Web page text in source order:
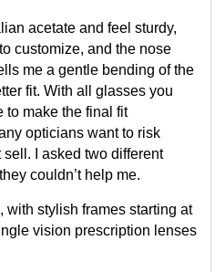
acetate and feel sturdy,
customize, and the nose
me a gentle bending of the
fit. With all glasses you
to make the final fit
opticians want to risk
sell. I asked two different
couldn’t help me.
stylish frames starting at
vision prescription lenses